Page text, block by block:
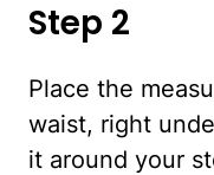
Step 2
Place the
waist, right
it around your